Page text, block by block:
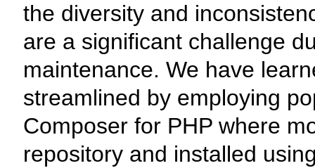
the diversity and
are a significant challenge
maintenance. We have
streamlined by employing
Composer for PHP where
repository and installed